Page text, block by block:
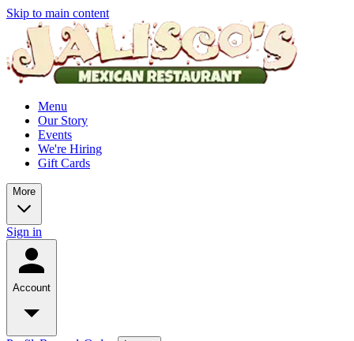
Skip to main content
Menu
Our Story
Events
We're Hiring
Gift Cards
More
Sign in
Account